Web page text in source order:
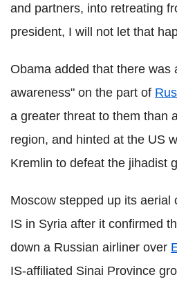
and partners, into retreating
president, I will not let that
Obama added that there was
awareness" on the part of
a greater threat to them than
region, and hinted at the US
Kremlin to defeat the jihadist
Moscow stepped up its aerial
IS in Syria after it confirmed
down a Russian airliner over
IS-affiliated Sinai Province